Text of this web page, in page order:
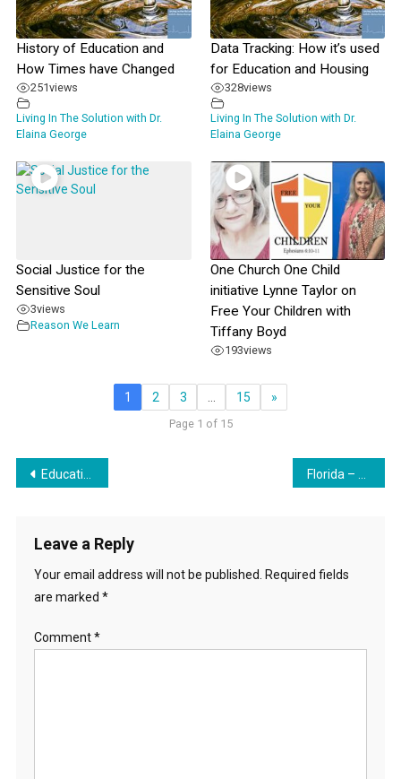
History of Education and
How Times have Changed
251views
Living In The Solution with Dr.
Elaina George
Data Tracking: How it’s used
for Education and Housing
328views
Living In The Solution with Dr.
Elaina George
Social Justice for the
Sensitive Soul
3views
Reason We Learn
One Church One Child
initiative Lynne Taylor on
Free Your Children with
Tiffany Boyd
193views
1 2 3 15 »
Page 1 of 15
Post
Education Torpedoes
Leave a Reply
Your email address will not be published.
Required fields
are marked *
Comment*